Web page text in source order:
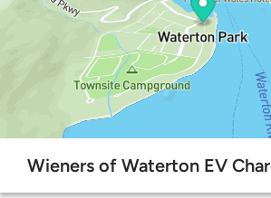
Wieners of Waterton EV